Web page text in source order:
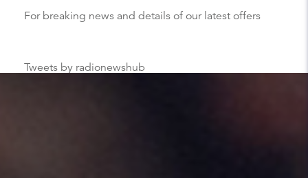
For breaking news and details of our latest offers
Tweets by radionewshub